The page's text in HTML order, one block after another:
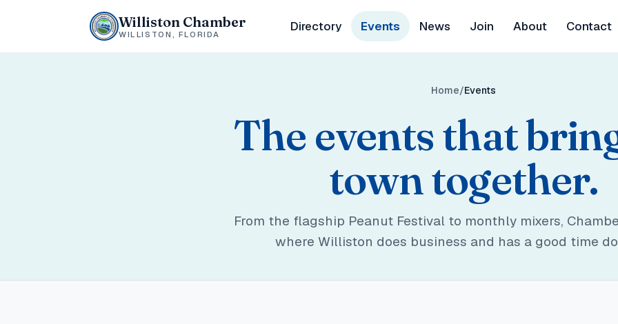
Williston Chamber
WILLISTON, FLORIDA Directory Events News Join About Contact
Home Events
The events that
town together.
From the flagship Peanut Festival to monthly mixers,
where Williston does business and has a good time